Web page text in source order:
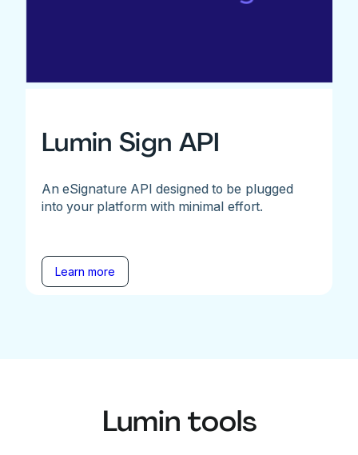
Lumin Sign API
An eSignature API designed to be plugged
into your platform with minimal effort.
Learn more
Lumin tools